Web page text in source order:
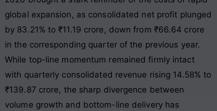
global expansion, as consolidated net profit plunged
by 83.21% to ₹11.19 crore, down from ₹66.64 crore
in the corresponding quarter of the previous year.
While top-line momentum remained firmly intact
with quarterly consolidated revenue rising 14.58% to
₹139.87 crore, the sharp divergence between
volume growth and bottom-line delivery has